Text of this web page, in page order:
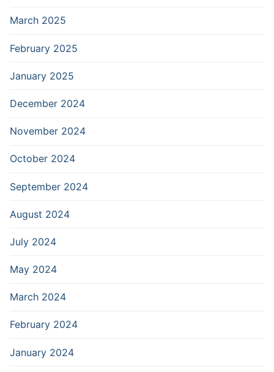
March 2025
February 2025
January 2025
December 2024
November 2024
October 2024
September 2024
August 2024
July 2024
May 2024
March 2024
February 2024
January 2024